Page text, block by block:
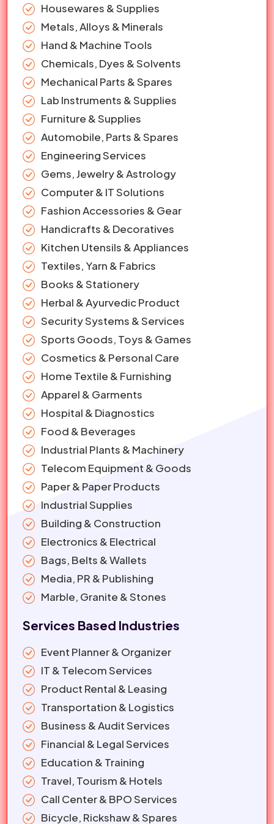
Housewares & Supplies
Metals, Alloys & Minerals
Hand & Machine Tools
Chemicals, Dyes & Solvents
Mechanical Parts & Spares
Lab Instruments & Supplies
Furniture & Supplies
Automobile, Parts & Spares
Engineering Services
Gems, Jewelry & Astrology
Computer & IT Solutions
Fashion Accessories & Gear
Handicrafts & Decoratives
Kitchen Utensils & Appliances
Textiles, Yarn & Fabrics
Books & Stationery
Herbal & Ayurvedic Product
Security Systems & Services
Sports Goods, Toys & Games
Cosmetics & Personal Care
Home Textile & Furnishing
Apparel & Garments
Hospital & Diagnostics
Food & Beverages
Industrial Plants & Machinery
Telecom Equipment & Goods
Paper & Paper Products
Industrial Supplies
Building & Construction
Electronics & Electrical
Bags, Belts & Wallets
Media, PR & Publishing
Marble, Granite & Stones
Services Based Industries
Event Planner & Organizer
IT & Telecom Services
Product Rental & Leasing
Transportation & Logistics
Business & Audit Services
Financial & Legal Services
Education & Training
Travel, Tourism & Hotels
Call Center & BPO Services
Bicycle, Rickshaw & Spares